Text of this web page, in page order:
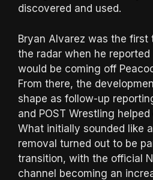
discovered and used.
Bryan Alvarez was the first
the radar when he
would be coming off
From there, the
shape as follow-up
and POST Wrestling
What initially sounded like
removal turned out to be
transition, with the official
channel becoming an